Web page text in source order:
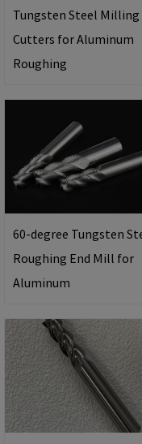
Tungsten Steel Milling
Cutters for Aluminum
Roughing
60-degree Tungsten
Roughing End Mill for
Aluminum